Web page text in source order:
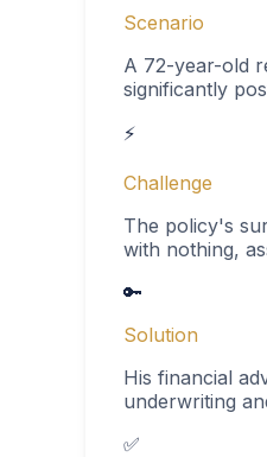
Scenario
A 72-year-old
significantly
⚡
Challenge
The policy's
with nothing,
🔑
Solution
His financial
underwriting
✅